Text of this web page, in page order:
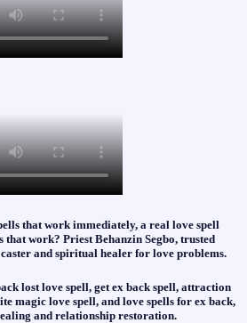
that work immediately, a real love spell
that work? Priest Behanzin Segbo, trusted
and spiritual healer for love problems.
lost love spell, get ex back spell, attraction
magic love spell, and love spells for ex back,
and relationship restoration.